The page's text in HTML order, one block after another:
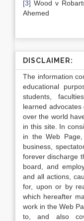
[3] Wood v
Ahemed
DISCLAIMER:
The information
educational
students,
learned
over the world
in this site. In
in the Web Page,
business,
forever discharge
board, and
and all actions,
for, upon or by
which hereafter
work in the Web
to, and also